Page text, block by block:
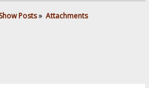
Posts» Attachments